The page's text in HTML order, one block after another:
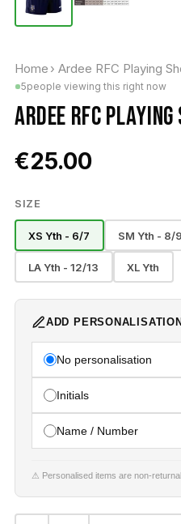
Home › Ardee RFC Playing
5people viewing this right now
ARDEE RFC
€25.00
SIZE
XS Yth - 6/7 SM Yth - 8/9
LA Yth - 12/13 XL Yth
ADD PERSONALISATION
No personalisation
Initials
Name / Number
⚠ Personalised items are non-